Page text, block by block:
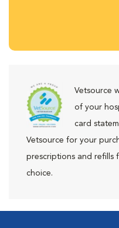
Vetsource
of your
card
Vetsource for your
prescriptions and refills
choice.